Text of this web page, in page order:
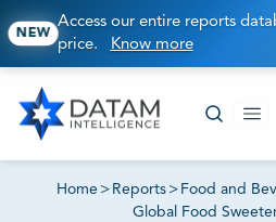
NEW
Access our entire reports
price. Know more
Home > Reports > Food and
Global Food